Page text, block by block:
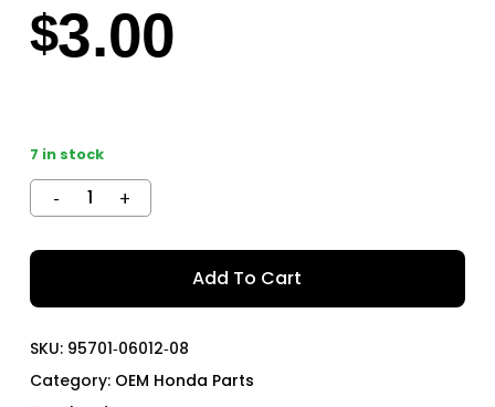
$3.00
7 in stock
Add To Cart
SKU: 95701‑06012‑08
Category: OEM Honda Parts